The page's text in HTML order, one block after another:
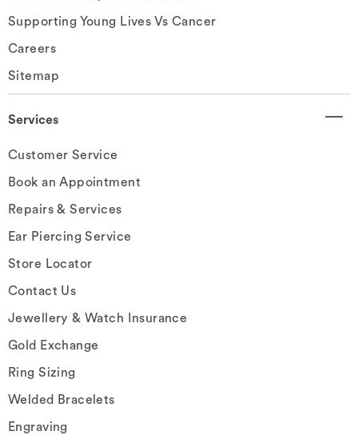
Supporting Young Lives Vs Cancer
Careers
Sitemap
Services
Customer Service
Book an Appointment
Repairs & Services
Ear Piercing Service
Store Locator
Contact Us
Jewellery & Watch Insurance
Gold Exchange
Ring Sizing
Welded Bracelets
Engraving